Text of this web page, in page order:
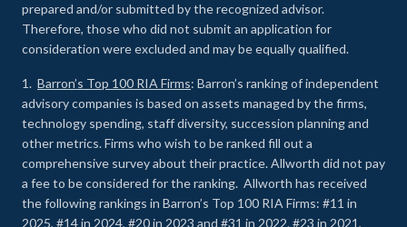
prepared and/or submitted by the recognized advisor.
Therefore, those who did not submit an application for
consideration were excluded and may be equally qualified.
1. Barron’s Top 100 RIA Firms: Barron’s ranking of independent
advisory companies is based on assets managed by the firms,
technology spending, staff diversity, succession planning and
other metrics. Firms who wish to be ranked fill out a
comprehensive survey about their practice. Allworth did not pay
a fee to be considered for the ranking. Allworth has received
the following rankings in Barron’s Top 100 RIA Firms: #11 in
2025, #14 in 2024, #20 in 2023 and #31 in 2022. #23 in 2021,